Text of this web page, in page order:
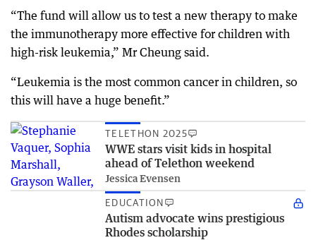
“The fund will allow us to test a new therapy to make
the immunotherapy more effective for children with
high-risk leukemia,” Mr Cheung said.
“Leukemia is the most common cancer in children, so
this will have a huge benefit.”
TELETHON 2025
WWE stars visit kids in hospital
ahead of Telethon weekend
Jessica Evensen
EDUCATION
Autism advocate wins prestigious
Rhodes scholarship